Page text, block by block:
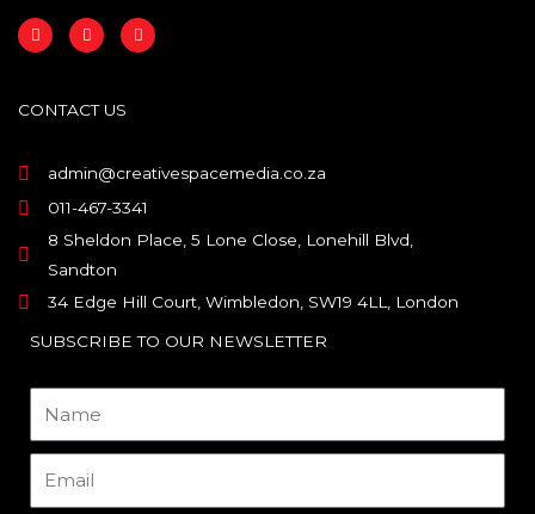
F
a
c
o
o
I
n
s
g
r
L
i
n
CONTACT US
admin@creativespacemedia.co.za
011-467-3341
8 Sheldon Place, 5 Lone Close, Lonehill Blvd,
Sandton
34 Edge Hill Court, Wimbledon, SW19 4LL, London
SUBSCRIBE TO OUR NEWSLETTER